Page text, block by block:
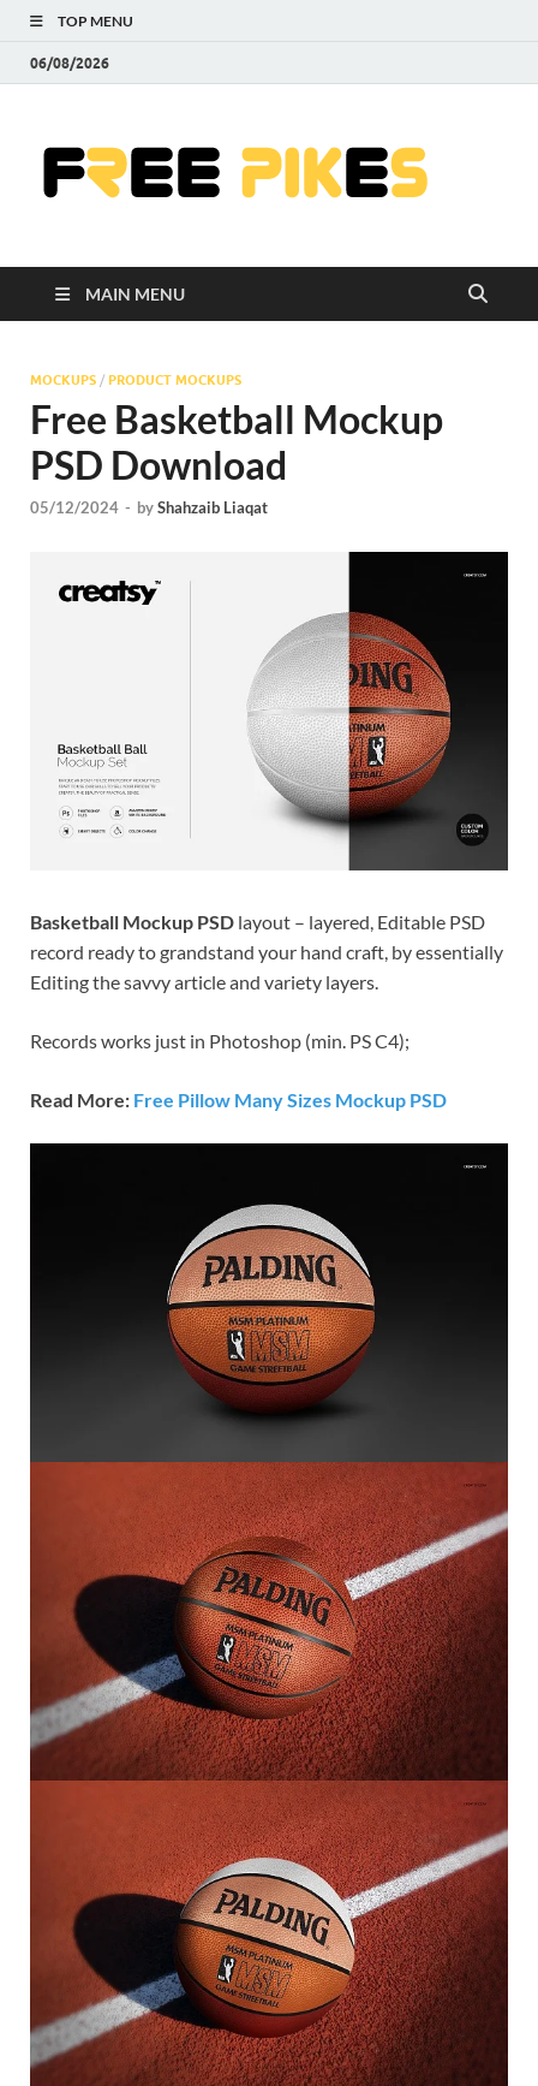
TOP MENU
06/08/2026
MAIN MENU
MOCKUPS / PRODUCT MOCKUPS
Free Basketball Mockup
PSD Download
05/12/2024 - byShahzaib Liaqat
Basketball Mockup PSD layout – layered, Editable PSD
record ready to grandstand your hand craft, by essentially
Editing the savvy article and variety layers.
Records works just in Photoshop (min. PS C4);
Read More: Free Pillow Many Sizes Mockup PSD